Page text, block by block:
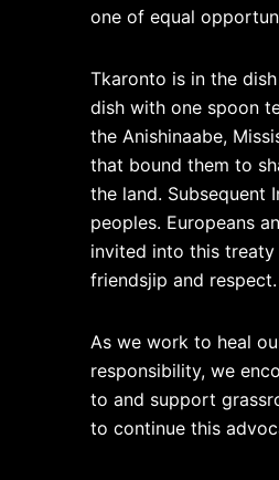
one of equal
Tkaronto is in the
dish with one spoon
the Anishinaabe,
that bound them to
the land. Subsequent
peoples. Europeans
invited into this
friendsjip and respect.
As we work to heal
responsibility, we
to and support
to continue this